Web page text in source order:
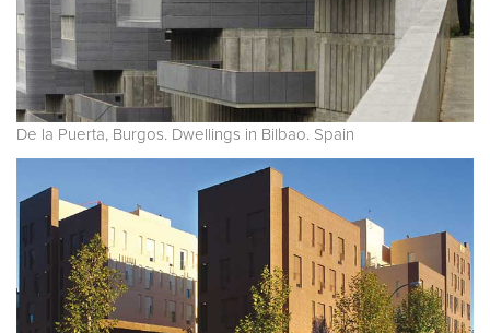
De la Puerta, Burgos. Dwellings in Bilbao. Spain